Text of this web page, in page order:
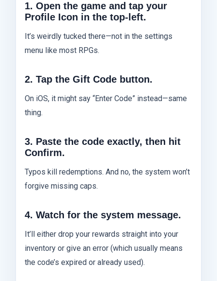
1. Open the game and tap your
Profile Icon in the top-left.
It’s weirdly tucked there—not in the settings
menu like most RPGs.
2. Tap the Gift Code button.
On iOS, it might say “Enter Code” instead—same
thing.
3. Paste the code exactly, then hit
Confirm.
Typos kill redemptions. And no, the system won’t
forgive missing caps.
4. Watch for the system message.
It’ll either drop your rewards straight into your
inventory or give an error (which usually means
the code’s expired or already used).